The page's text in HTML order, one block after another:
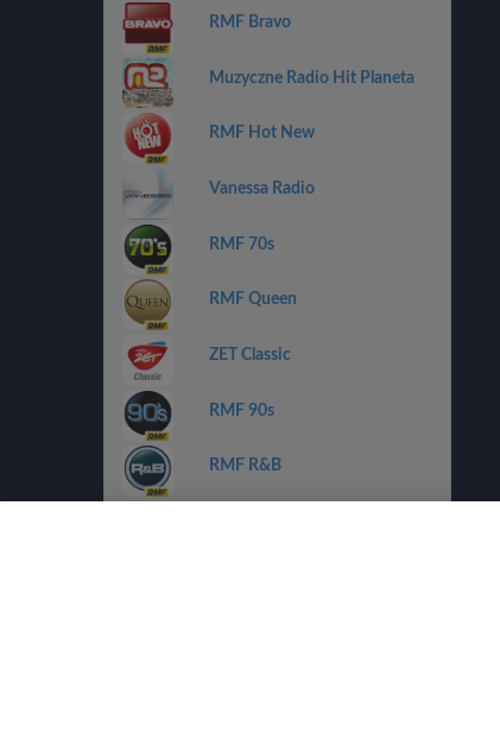
RMF Bravo
Muzyczne Radio Hit Planeta
RMF Hot New
Vanessa Radio
RMF 70s
RMF Queen
ZET Classic
RMF 90s
RMF R&B